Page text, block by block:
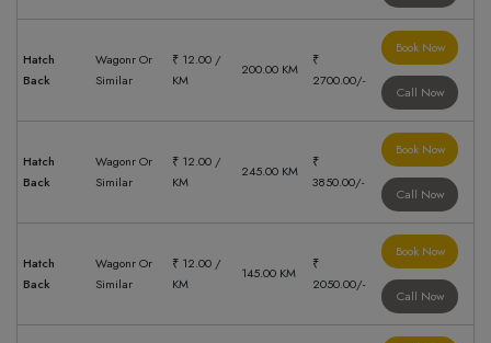
Hatch
Back
Wagonr Or
Similar
₹ 12.00 /
KM
200.00 KM
₹
2700.00/-
Book Now
Call Now
Hatch
Back
Wagonr Or
Similar
₹ 12.00 /
KM
245.00 KM
₹
3850.00/-
Book Now
Call Now
Hatch
Back
Wagonr Or
Similar
₹ 12.00 /
KM
145.00 KM
₹
2050.00/-
Book Now
Call Now